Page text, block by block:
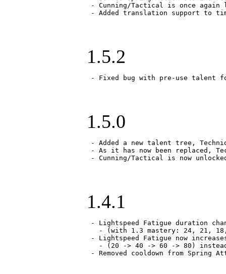
- Cunning/Tactical is once again
- Added translation support to
1.5.2
- Fixed bug with pre-use talent
1.5.0
- Added a new talent tree,
- As it has now been replaced,
- Cunning/Tactical is now
1.4.1
- Lightspeed Fatigue duration
- (with 1.3 mastery: 24, 21,
- Lightspeed Fatigue now
- (20 -> 40 -> 60 -> 80)
- Removed cooldown from